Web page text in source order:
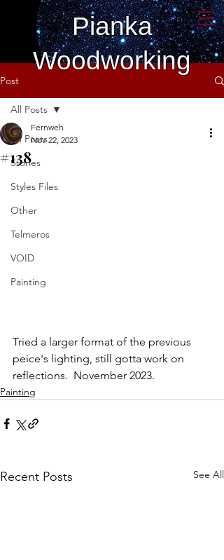
Pianka
Woodworking
Post
All Posts
Stories
Styles Files
Other
Telmeros
VOID
Painting
All Posts
#138
Fernweh
Nov 22, 2023
Tried a larger format of the previous
peice's lighting, still gotta work on
reflections.  November 2023.
Painting
Recent Posts See All